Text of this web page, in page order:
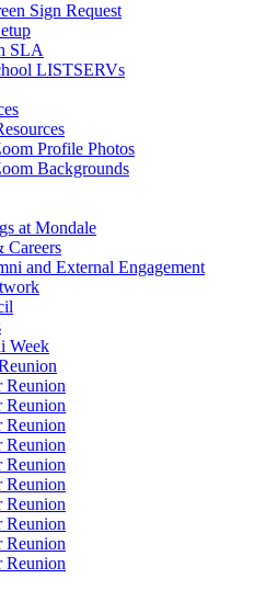
Sign Request
SLA
LISTSERVs
Profile Photos
Backgrounds
at Mondale
and External Engagement
Week
Reunion
Reunion
Reunion
Reunion
Reunion
Reunion
Reunion
Reunion
Reunion
Reunion